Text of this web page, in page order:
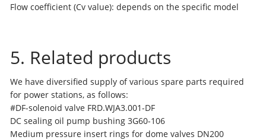
Flow coefficient (Cv value): depends on the specific model
5. Related products
We have diversified supply of various spare parts required
for power stations, as follows:
#DF-solenoid valve FRD.WJA3.001-DF
DC sealing oil pump bushing 3G60-106
Medium pressure insert rings for dome valves DN200